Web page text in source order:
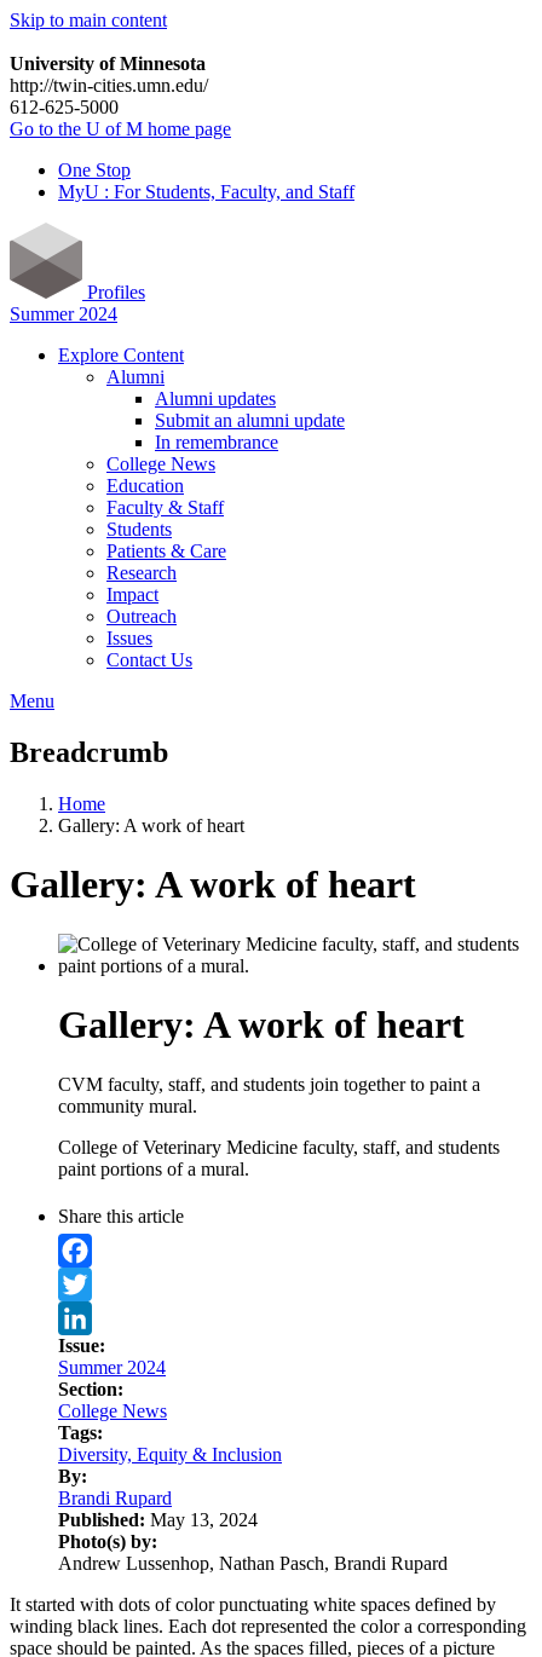
Skip to main content
University of Minnesota
http://twin-cities.umn.edu/
612-625-5000
Go to the U of M home page
One Stop
MyU : For Students, Faculty, and Staff
Profiles
Summer 2024
Explore Content
Alumni
Alumni updates
Submit an alumni update
In remembrance
College News
Education
Faculty & Staff
Students
Patients & Care
Research
Impact
Outreach
Issues
Contact Us
Menu
Breadcrumb
Home
Gallery: A work of heart
Gallery: A work of heart
Gallery: A work of heart
CVM faculty, staff, and students join together to paint a
community mural.
College of Veterinary Medicine faculty, staff, and students
paint portions of a mural.
Share this article
Facebook
Twitter
LinkedIn
Issue:
Summer 2024
Section:
College News
Tags:
Diversity, Equity & Inclusion
By:
Brandi Rupard
Published: May 13, 2024
Photo(s) by:
Andrew Lussenhop, Nathan Pasch, Brandi Rupard
It started with dots of color punctuating white spaces defined by
winding black lines. Each dot represented the color a corresponding
space should be painted. As the spaces filled, pieces of a picture